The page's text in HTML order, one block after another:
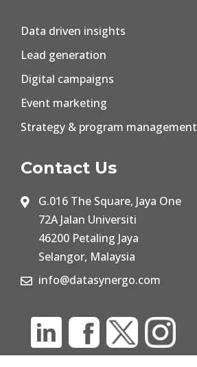
Data driven insights
Lead generation
Digital campaigns
Event marketing
Strategy & program management
Contact Us
G.016 The Square, Jaya One
72A Jalan Universiti
46200 Petaling Jaya
Selangor, Malaysia
info@datasynergo.com